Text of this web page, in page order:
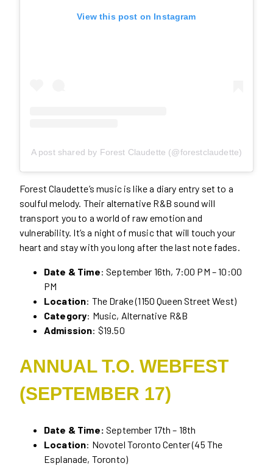
View this post on Instagram
A post shared by Forest Claudette (@forestclaudette)
Forest Claudette’s music is like a diary entry set to a
soulful melody. Their alternative R&B sound will
transport you to a world of raw emotion and
vulnerability. It’s a night of music that will touch your
heart and stay with you long after the last note fades.
Date & Time: September 16th, 7:00 PM – 10:00
PM
Location: The Drake (1150 Queen Street West)
Category: Music, Alternative R&B
Admission: $19.50
ANNUAL T.O. WEBFEST
(SEPTEMBER 17)
Date & Time: September 17th – 18th
Location: Novotel Toronto Center (45 The
Esplanade, Toronto)